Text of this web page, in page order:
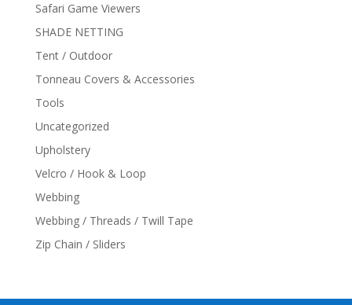
Safari Game Viewers
SHADE NETTING
Tent / Outdoor
Tonneau Covers & Accessories
Tools
Uncategorized
Upholstery
Velcro / Hook & Loop
Webbing
Webbing / Threads / Twill Tape
Zip Chain / Sliders